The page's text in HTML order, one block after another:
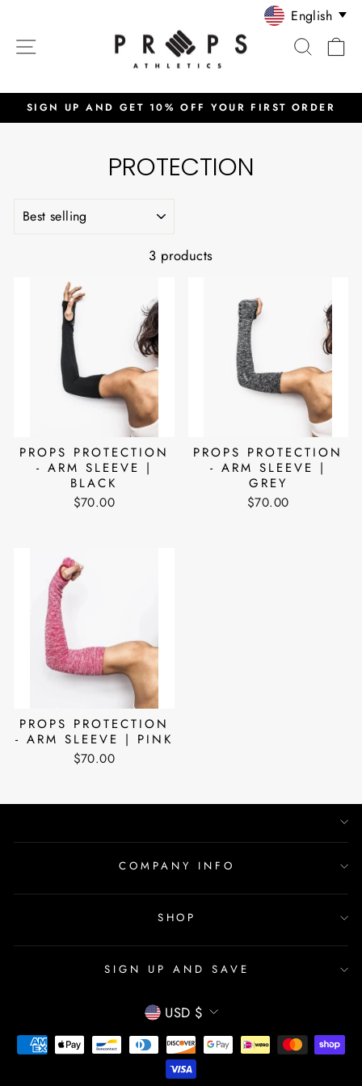
content
SITE NAVIGATION
Pause
SIGN UP AND GET 10% OFF YOUR FIRST ORDER
PROTECTION
3 products
PROPS PROTECTION
- ARM SLEEVE |
BLACK
$70.00
PROPS PROTECTION
- ARM SLEEVE |
GREY
$70.00
PROPS PROTECTION
- ARM SLEEVE | PINK
$70.00
COMPANY INFO
SHOP
SIGN UP AND SAVE
CURRENCY
USD $
English